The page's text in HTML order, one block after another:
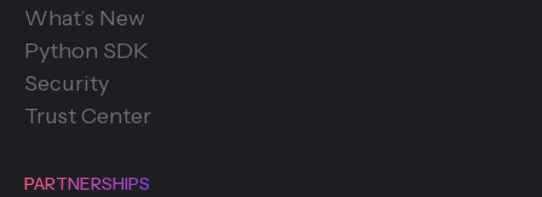
What’s New
Python SDK
Security
Trust Center
PARTNERSHIPS